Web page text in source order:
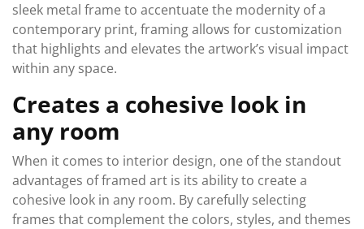
sleek metal frame to accentuate the modernity of a
contemporary print, framing allows for customization
that highlights and elevates the artwork’s visual impact
within any space.
Creates a cohesive look in
any room
When it comes to interior design, one of the standout
advantages of framed art is its ability to create a
cohesive look in any room. By carefully selecting
frames that complement the colors, styles, and themes